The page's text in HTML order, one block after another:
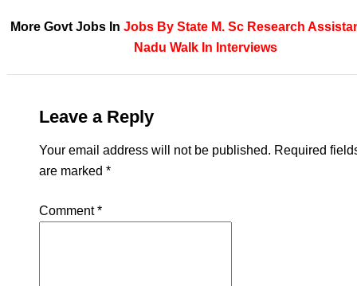
More Govt Jobs InJobs By State M. Sc Research
Nadu Walk In Interviews
Leave a Reply
Your email address will not be published. Required
are marked *
Comment*